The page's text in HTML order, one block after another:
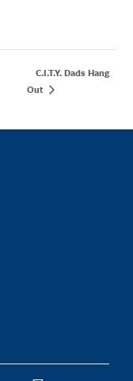
C.I.T.Y. Dads Hang
Out